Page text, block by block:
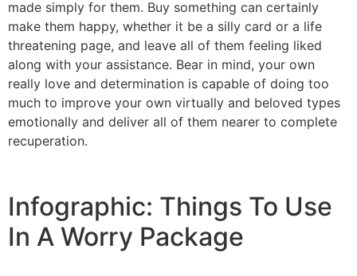
made simply for them. Buy something can certainly
make them happy, whether it be a silly card or a life
threatening page, and leave all of them feeling liked
along with your assistance. Bear in mind, your own
really love and determination is capable of doing too
much to improve your own virtually and beloved types
emotionally and deliver all of them nearer to complete
recuperation.
Infographic: Things To Use
In A Worry Package